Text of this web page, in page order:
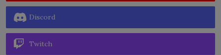
Discord
Twitch